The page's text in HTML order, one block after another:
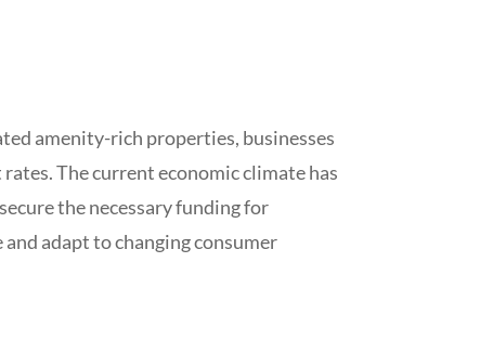
amenity-rich properties, businesses
The current economic climate has
the necessary funding for
adapt to changing consumer